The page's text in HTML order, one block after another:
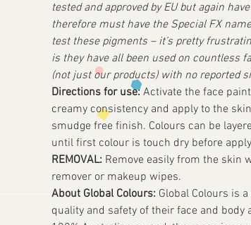
tested and approved by EU but again
therefore must have the Special FX
test these pigments – it’s pretty
is they have all been used on countless
(not just our products) with no reported
Directions for use:Activate the face
creamy consistency and apply to the
smudge free finish. Colours can be
until first colour is touch dry before
REMOVAL: Remove easily from the skin
remover or makeup wipes.
About Global Colours: Global Colours is
quality and safety of their face and body